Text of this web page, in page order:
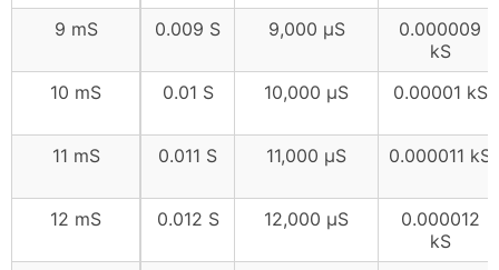
9 mS
0.009 S 9,000 μS
0.000009
kS
10 mS
0.01 S 10,000 μS 0.00001 kS
11 mS 0.011 S 11,000 μS 0.000011 kS
12 mS 0.012 S 12,000 μS
0.000012
kS